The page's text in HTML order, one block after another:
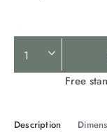
Product
ActionsFree
Description